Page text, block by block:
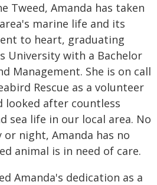
Tweed, Amanda has taken
marine life and its
to heart, graduating
University with a Bachelor
Management. She is on call
Rescue as a volunteer
looked after countless
sea life in our local area. No
night, Amanda has no
animal is in need of care.
Amanda's dedication as a